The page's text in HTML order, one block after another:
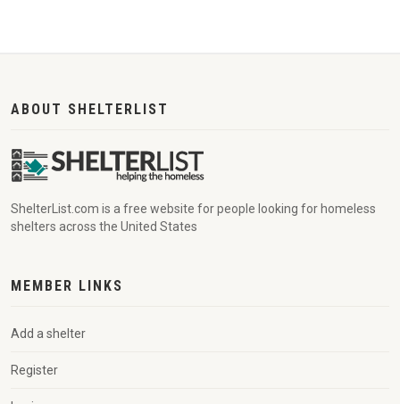
ABOUT SHELTERLIST
ShelterList.com is a free website for people looking for homeless
shelters across the United States
MEMBER LINKS
Add a shelter
Register